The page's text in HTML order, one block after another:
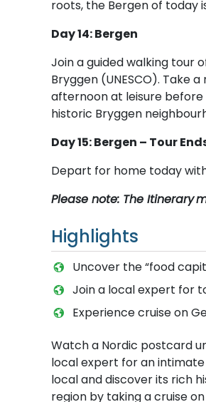
roots, the Bergen of today
Day 14: Bergen
Join a guided walking tour
Bryggen (UNESCO). Take
afternoon at leisure
historic Bryggen
Day 15: Bergen – Tour
Depart for home today
Please note: The Itinerary
Highlights
Uncover the “food
Join a local expert for
Experience cruise on
Watch a Nordic postcard
local expert for an intimate
local and discover its rich
region by taking a cruise